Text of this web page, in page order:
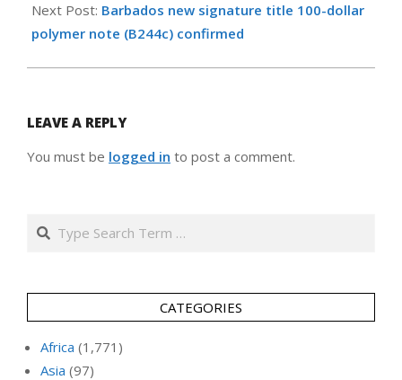
Next Post: Barbados new signature title 100-dollar
polymer note (B244c) confirmed
LEAVE A REPLY
You must be logged in to post a comment.
Search
CATEGORIES
Africa (1,771)
Asia (97)